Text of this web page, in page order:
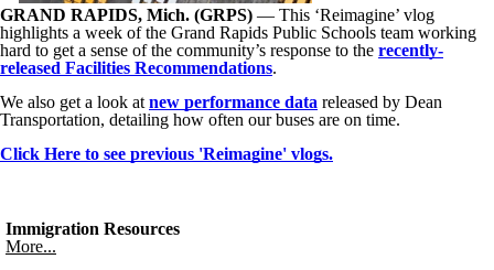
GRAND RAPIDS, Mich. (GRPS) — This ‘Reimagine’ vlog
highlights a week of the Grand Rapids Public Schools team working
hard to get a sense of the community’s response to the recently-
released Facilities Recommendations.
We also get a look at new performance data released by Dean
Transportation, detailing how often our buses are on time.
Click Here to see previous 'Reimagine' vlogs.
Immigration Resources
More...